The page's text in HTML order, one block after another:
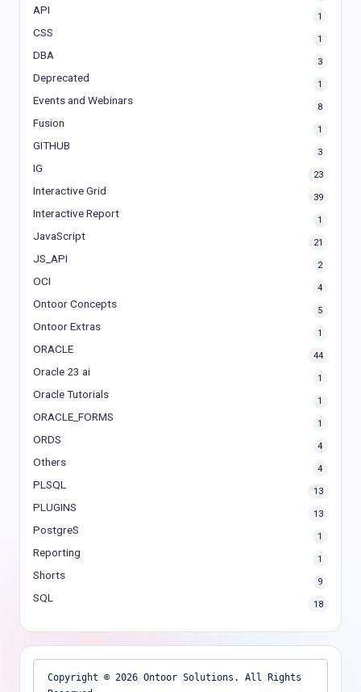
API
1
CSS
1
DBA
3
Deprecated
1
Events and Webinars
8
Fusion
1
GITHUB
3
IG
23
Interactive Grid
39
Interactive Report
1
JavaScript
21
JS_API
2
OCI
4
Ontoor Concepts
5
Ontoor Extras
1
ORACLE
44
Oracle 23 ai
1
Oracle Tutorials
1
ORACLE_FORMS
1
ORDS
4
Others
4
PLSQL
13
PLUGINS
13
PostgreS
1
Reporting
1
Shorts
9
SQL
18
Copyright © 2026 Ontoor Solutions. All Rights